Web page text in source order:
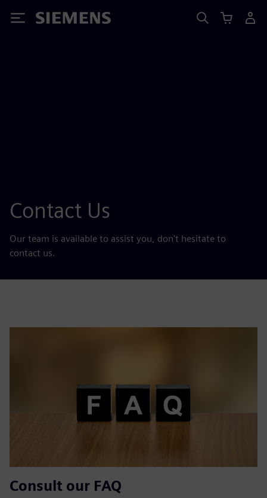
Siemens
Contact Us
Our team is available to assist you, don't hesitate to
contact us.
Consult our FAQ